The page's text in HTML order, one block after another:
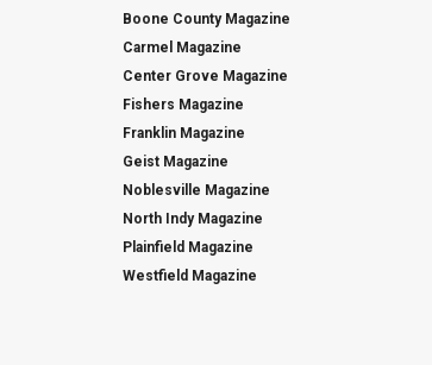
Boone County Magazine
Carmel Magazine
Center Grove Magazine
Fishers Magazine
Franklin Magazine
Geist Magazine
Noblesville Magazine
North Indy Magazine
Plainfield Magazine
Westfield Magazine